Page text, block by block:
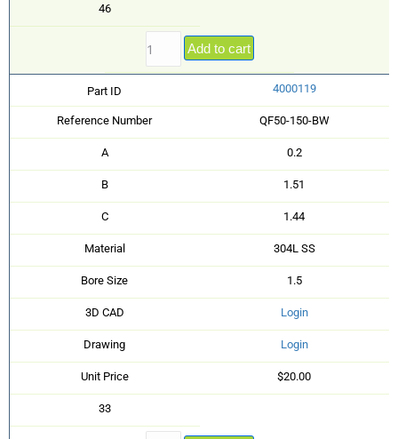
46
Add to cart
Part ID 4000119
Reference Number QF50-150-BW
A 0.2
B 1.51
C 1.44
Material 304L SS
Bore Size 1.5
3D CAD Login
Drawing Login
Unit Price $20.00
33